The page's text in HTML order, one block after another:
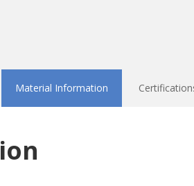
Material Information